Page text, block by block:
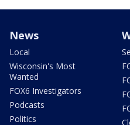
News
Local
Wisconsin's Most
Wanted
FOX6 Investigators
Podcasts
Politics